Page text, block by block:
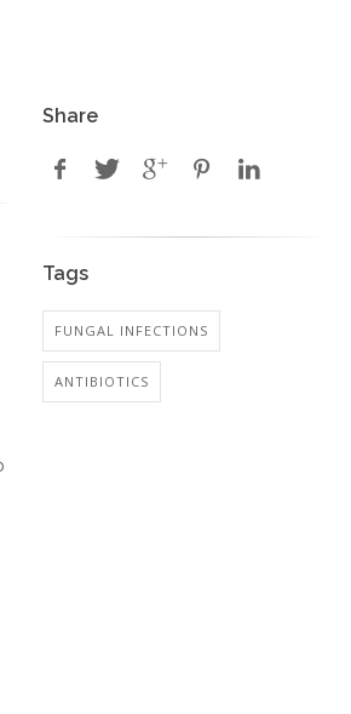
Share
Tags
FUNGAL INFECTIONS
ANTIBIOTICS